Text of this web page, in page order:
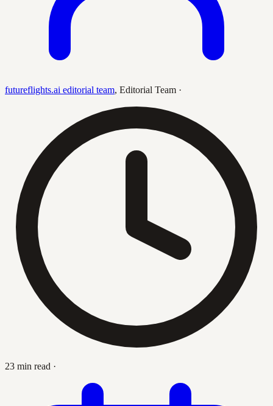
futureflights.ai editorial team, Editorial Team ·
23 min read ·